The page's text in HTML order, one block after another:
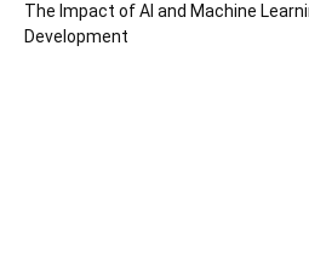
The Impact of AI and Machine
Development